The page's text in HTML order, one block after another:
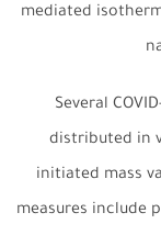
mediated
Several
distributed in
initiated mass
measures include